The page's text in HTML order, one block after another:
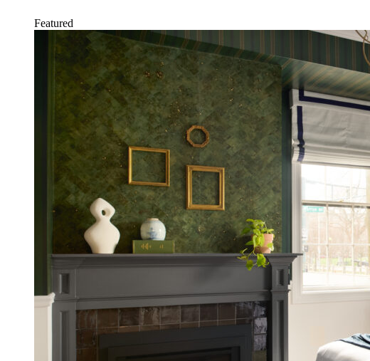
Featured